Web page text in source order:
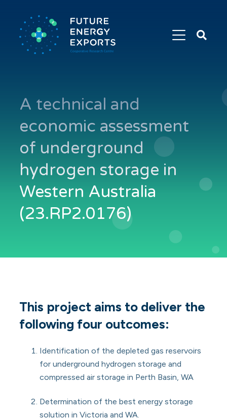
Search
Future
A technical and
economic assessment
of underground
hydrogen storage in
Western Australia
(23.RP2.0176)
This project aims to deliver the
following four outcomes:
Identification of the depleted gas reservoirs
for underground hydrogen storage and
compressed air storage in Perth Basin, WA
Determination of the best energy storage
solution in Victoria and WA.